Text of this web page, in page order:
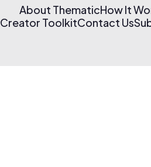
About ThematicHow It
Creator ToolkitContact Us